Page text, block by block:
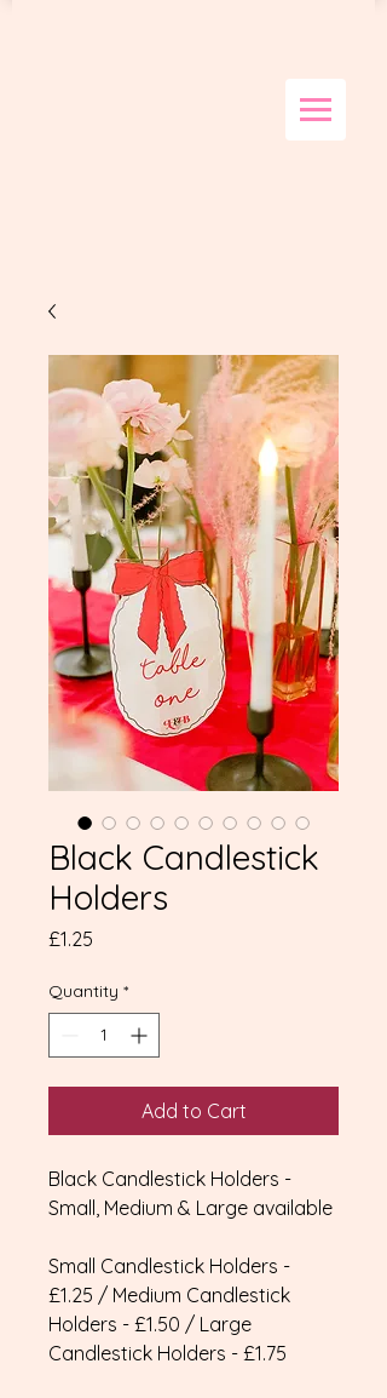
Black Candlestick
Holders
£1.25
Quantity *
Add to Cart
Black Candlestick Holders -
Small, Medium & Large available
Small Candlestick Holders -
£1.25 / Medium Candlestick
Holders - £1.50 / Large
Candlestick Holders - £1.75